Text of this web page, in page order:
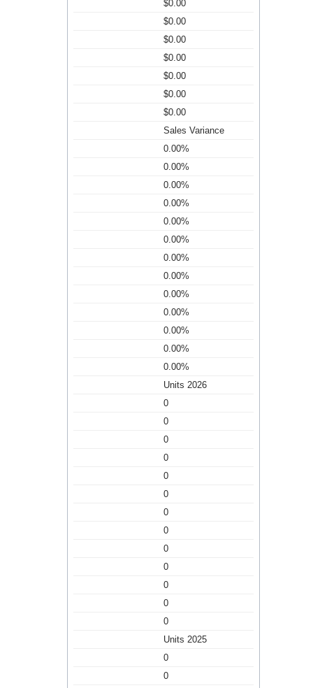
$0.00
$0.00
$0.00
$0.00
$0.00
$0.00
$0.00
Sales Variance
0.00%
0.00%
0.00%
0.00%
0.00%
0.00%
0.00%
0.00%
0.00%
0.00%
0.00%
0.00%
0.00%
Units 2026
0
0
0
0
0
0
0
0
0
0
0
0
0
Units 2025
0
0